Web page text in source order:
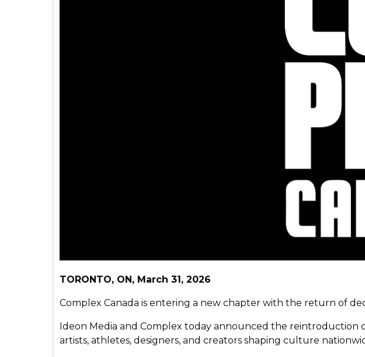
TORONTO, ON, March 31, 2026
Complex Canada is entering a new chapter with the return of
Ideon Media and Complex today announced the reintroduction
artists, athletes, designers, and creators shaping culture